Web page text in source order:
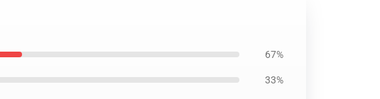
67%
33%